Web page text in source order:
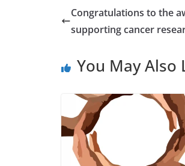
Congratulations to the
supporting cancer
You May Also